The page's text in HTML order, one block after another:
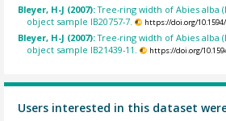
Bleyer, H-J (2007):Tree-ring width of Abies alba
object sample IB20757-7.
https://doi.org/10.1594/
Bleyer, H-J (2007):Tree-ring width of Abies alba
object sample IB21439-11.
https://doi.org/
Users interested in this dataset